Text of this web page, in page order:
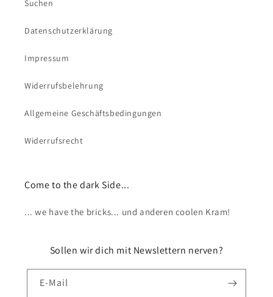
Suchen
Datenschutzerklärung
Impressum
Widerrufsbelehrung
Allgemeine Geschäftsbedingungen
Widerrufsrecht
Come to the dark Side...
... we have the bricks... und anderen coolen Kram!
Sollen wir dich mit Newslettern nerven?
E-Mail